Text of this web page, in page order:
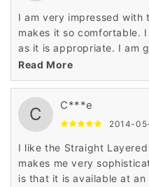
I am very impressed with
makes it so comfortable.
as it is appropriate. I am
wig which makes a great
Read More
C C***e
2014-
I like the Straight
makes me very
is that it is available at